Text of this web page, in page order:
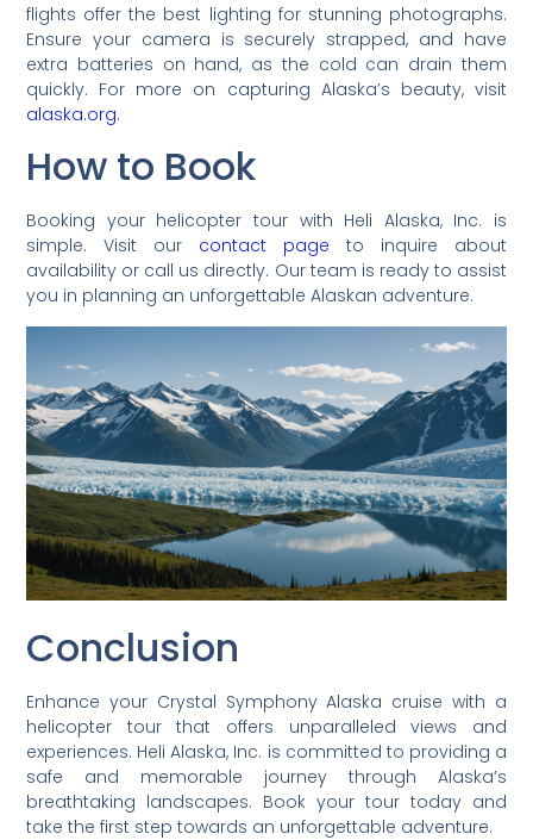
flights offer the best lighting for stunning photographs.
Ensure your camera is securely strapped, and have
extra batteries on hand, as the cold can drain them
quickly. For more on capturing Alaska’s beauty, visit
alaska.org.
How to Book
Booking your helicopter tour with Heli Alaska, Inc. is
simple. Visit our contact page to inquire about
availability or call us directly. Our team is ready to assist
you in planning an unforgettable Alaskan adventure.
Conclusion
Enhance your Crystal Symphony Alaska cruise with a
helicopter tour that offers unparalleled views and
experiences. Heli Alaska, Inc. is committed to providing a
safe and memorable journey through Alaska’s
breathtaking landscapes. Book your tour today and
take the first step towards an unforgettable adventure.